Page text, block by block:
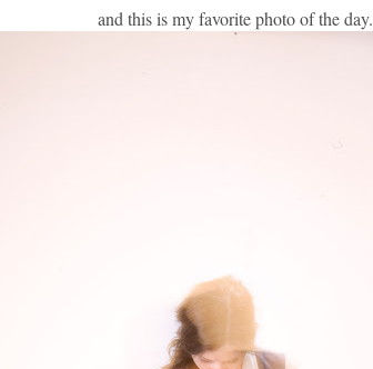
and this is my favorite photo of the day.